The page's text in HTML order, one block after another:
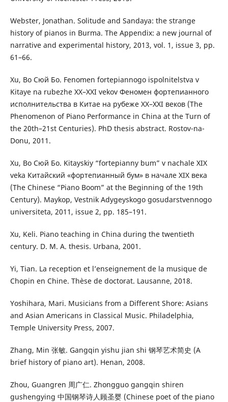
Webster, Jonathan. Solitude and Sandaya: the strange
history of pianos in Burma. The Appendix: a new journal of
narrative and experimental history, 2013, vol. 1, issue 3, pp.
61–66.
Xu, Bo Сюй Бо. Fenomen fortepiannogo ispolnitelstva v
Kitaye na rubezhe XX–ХХІ vekov Феномен фортепианного
исполнительства в Китае на рубеже ХХ–ХХІ веков (The
Phenomenon of Piano Performance in China at the Turn of
the 20th–21st Centuries). PhD thesis abstract. Rostov-na-
Donu, 2011.
Xu, Bo Сюй Бо. Kitayskiy “fortepianny bum” v nachale ХІХ
veka Китайский «фортепианный бум» в начале ХІХ века
(The Chinese “Piano Boom” at the Beginning of the 19th
Century). Maykop, Vestnik Adygeyskogo gosudarstvennogo
universiteta, 2011, issue 2, pp. 185–191.
Xu, Keli. Piano teaching in China during the twentieth
century. D. M. A. thesis. Urbana, 2001.
Yi, Tian. La reception et l’enseignement de la musique de
Chopin en Chine. Thèse de doctorat. Lausanne, 2018.
Yoshihara, Mari. Musicians from a Different Shore: Asians
and Asian Americans in Classical Music. Philadelphia,
Temple University Press, 2007.
Zhang, Min 张敏. Gangqin yishu jian shi 钢琴艺术简史 (A
brief history of piano art). Henan, 2008.
Zhou, Guangren 周广仁. Zhongguo gangqin shiren
gushengying 中国钢琴诗人顾圣婴 (Chinese poet of the piano